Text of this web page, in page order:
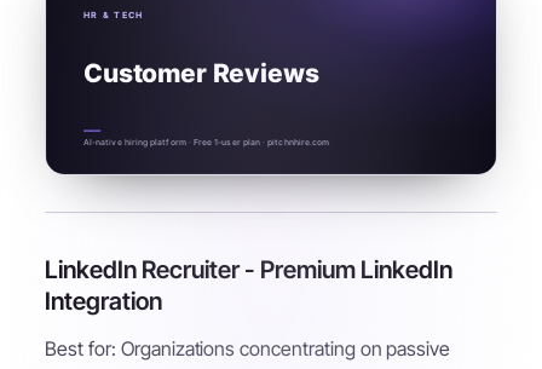
HR & TECH
Customer Reviews
AI-native hiring platform · Free 1-user plan · pitchnhire.com
LinkedIn Recruiter - Premium LinkedIn
Integration
Best for: Organizations concentrating on passive